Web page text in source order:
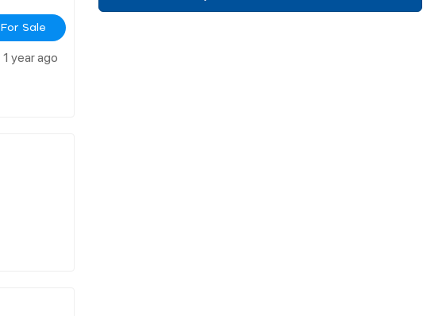
For Sale
1 year ago